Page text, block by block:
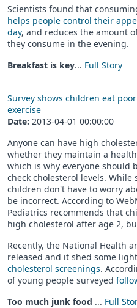
Scientists found that
helps people control their
day, and reduces the amount
they consume in the evening.
Breakfast is key... Full Story
Survey shows children eat
exercise
Date: 2013-04-01 00:00:00
Anyone can have high
whether they maintain a
which is why everyone should
check cholesterol levels.
children don't have to worry
be incorrect. According to
Pediatrics recommends that
high cholesterol after age 2,
Recently, the National Health
released and it shed some
cholesterol screenings.
of young people surveyed
Too much junk food ... Full